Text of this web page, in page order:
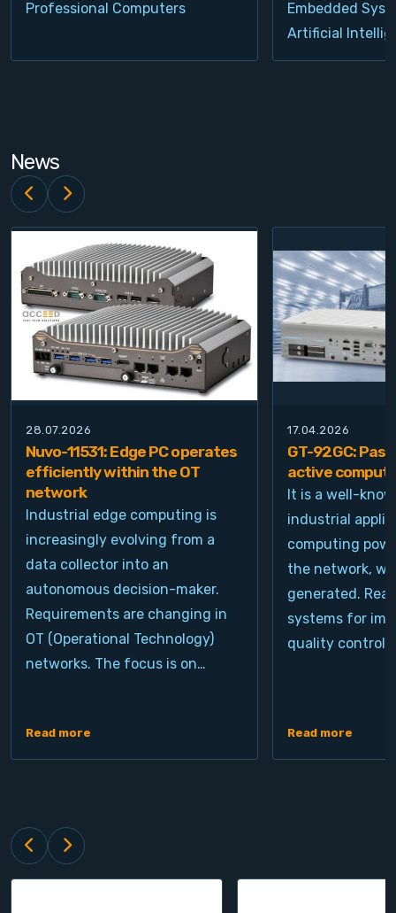
Professional Computers
Embedded
Artificial
News
28.07.2026
Nuvo-11531: Edge PC operates
efficiently within the OT
network
Industrial edge computing is
increasingly evolving from a
data collector into an
autonomous decision-maker.
Requirements are changing in
OT (Operational Technology)
networks. The focus is on…
Read more
17.04.2026
GT-92GC:
active
It is a well-
industrial
computing
the network,
generated.
systems for
quality control,
Read more